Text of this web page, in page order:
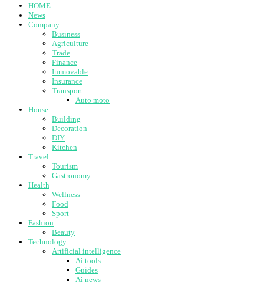
HOME
News
Company
Business
Agriculture
Trade
Finance
Immovable
Insurance
Transport
Auto moto
House
Building
Decoration
DIY
Kitchen
Travel
Tourism
Gastronomy
Health
Wellness
Food
Sport
Fashion
Beauty
Technology
Artificial intelligence
Ai tools
Guides
Ai news